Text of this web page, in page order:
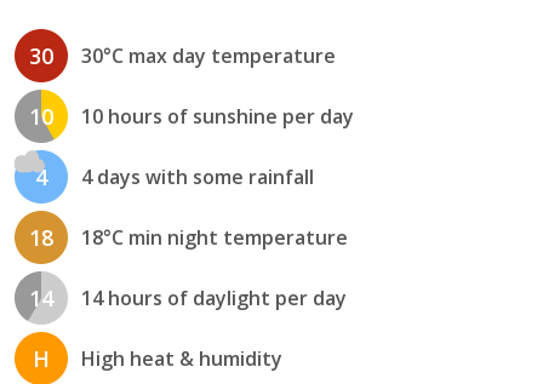
30 30°C max day temperature
10 10 hours of sunshine per day
4 4 days with some rainfall
18 18°C min night temperature
14 14 hours of daylight per day
H High heat & humidity